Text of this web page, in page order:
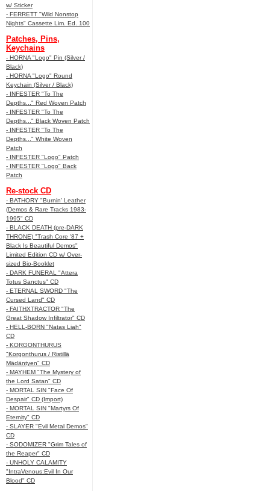
w/ Sticker
- FERRETT "Wild Nonstop
Nights" Cassette Lim. Ed. 100
Patches, Pins,
Keychains
- HORNA "Logo" Pin (Silver /
Black)
- HORNA "Logo" Round
Keychain (Silver / Black)
- INFESTER "To The
Depths..." Red Woven Patch
- INFESTER "To The
Depths..." Black Woven Patch
- INFESTER "To The
Depths..." White Woven
Patch
- INFESTER "Logo" Patch
- INFESTER "Logo" Back
Patch
Re-stock CD
- BATHORY "Burnin' Leather
(Demos & Rare Tracks 1983-
1995" CD
- BLACK DEATH (pre-DARK
THRONE) "Trash Core '87 +
Black Is Beautiful Demos"
Limited Edition CD w/ Over-
sized Bio-Booklet
- DARK FUNERAL "Attera
Totus Sanctus" CD
- ETERNAL SWORD "The
Cursed Land" CD
- FAITHXTRACTOR "The
Great Shadow Infiltrator" CD
- HELL-BORN "Natas Liah"
CD
- KORGONTHURUS
"Korgonthurus / Ristillä
Mädäntyen" CD
- MAYHEM "The Mystery of
the Lord Satan" CD
- MORTAL SIN "Face Of
Despair" CD (Import)
- MORTAL SIN "Martyrs Of
Eternity" CD
- SLAYER "Evil Metal Demos"
CD
- SODOMIZER "Grim Tales of
the Reaper" CD
- UNHOLY CALAMITY
"IntraVenous:Evil In Our
Blood" CD